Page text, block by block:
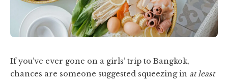
If you’ve ever gone on a girls’ trip to Bangkok,
chances are someone suggested squeezing in at least